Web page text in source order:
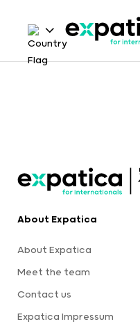
About Expatica
About Expatica
Meet the team
Contact us
Expatica Impressum